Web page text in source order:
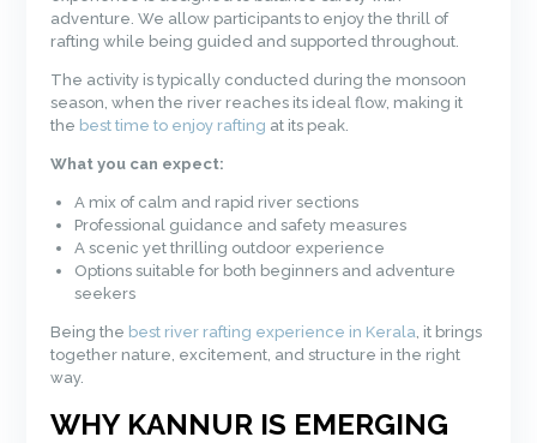
adventure. We allow participants to enjoy the thrill of
rafting while being guided and supported throughout.
The activity is typically conducted during the monsoon
season, when the river reaches its ideal flow, making it
the best time to enjoy rafting at its peak.
What you can expect:
A mix of calm and rapid river sections
Professional guidance and safety measures
A scenic yet thrilling outdoor experience
Options suitable for both beginners and adventure
seekers
Being the best river rafting experience in Kerala, it brings
together nature, excitement, and structure in the right
way.
WHY KANNUR IS EMERGING